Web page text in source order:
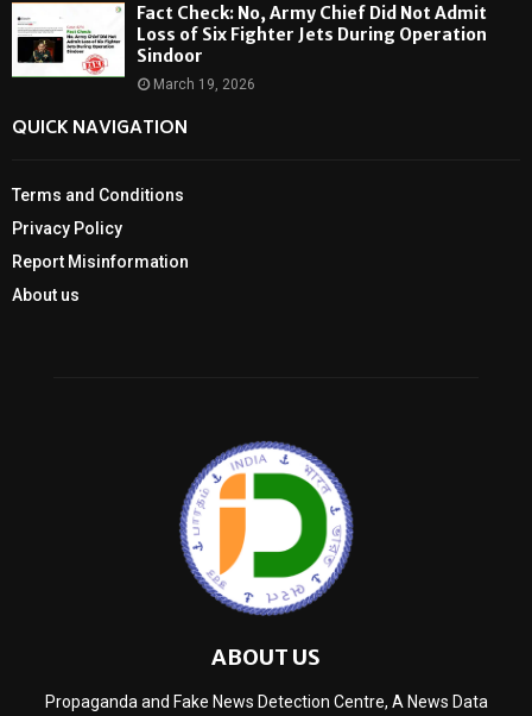
Fact Check: No, Army Chief Did Not Admit
Loss of Six Fighter Jets During Operation
Sindoor
March 19, 2026
QUICK NAVIGATION
Terms and Conditions
Privacy Policy
Report Misinformation
About us
ABOUT US
Propaganda and Fake News Detection Centre, A News Data